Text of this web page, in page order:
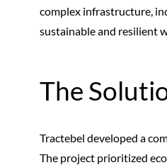
complex infrastructure,
sustainable and resilient
The
Tractebel developed a
The project prioritized